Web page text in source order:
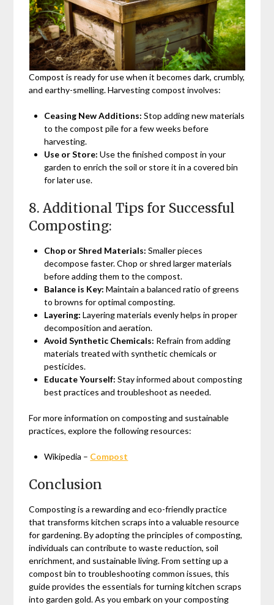
Compost is ready for use when it becomes dark, crumbly,
and earthy-smelling. Harvesting compost involves:
Ceasing New Additions: Stop adding new materials
to the compost pile for a few weeks before
harvesting.
Use or Store: Use the finished compost in your
garden to enrich the soil or store it in a covered bin
for later use.
8. Additional Tips for Successful
Composting:
Chop or Shred Materials: Smaller pieces
decompose faster. Chop or shred larger materials
before adding them to the compost.
Balance is Key: Maintain a balanced ratio of greens
to browns for optimal composting.
Layering: Layering materials evenly helps in proper
decomposition and aeration.
Avoid Synthetic Chemicals: Refrain from adding
materials treated with synthetic chemicals or
pesticides.
Educate Yourself: Stay informed about composting
best practices and troubleshoot as needed.
For more information on composting and sustainable
practices, explore the following resources:
Wikipedia – Compost
Conclusion
Composting is a rewarding and eco-friendly practice
that transforms kitchen scraps into a valuable resource
for gardening. By adopting the principles of composting,
individuals can contribute to waste reduction, soil
enrichment, and sustainable living. From setting up a
compost bin to troubleshooting common issues, this
guide provides the essentials for turning kitchen scraps
into garden gold. As you embark on your composting